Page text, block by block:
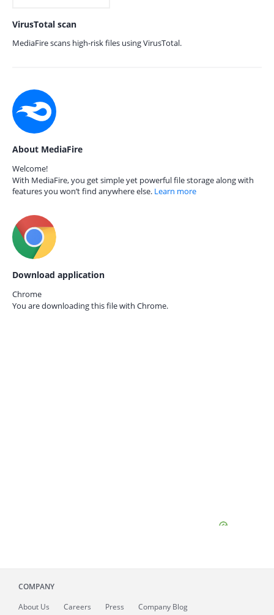
VirusTotal scan
MediaFire scans high-risk files using VirusTotal.
About MediaFire
Welcome!
With MediaFire, you get simple yet powerful file storage along with
features you won’t find anywhere else. Learn more
Download application
Chrome
You are downloading this file with Chrome.
COMPANY
About Us Careers Press Company Blog